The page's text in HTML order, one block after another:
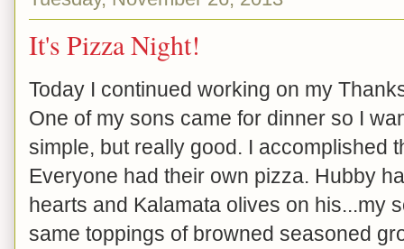
It's Pizza Night!
Today I continued working on my
One of my sons came for dinner so I
simple, but really good. I accomplished
Everyone had their own pizza. Hubby
hearts and Kalamata olives on his...my
same toppings of browned seasoned